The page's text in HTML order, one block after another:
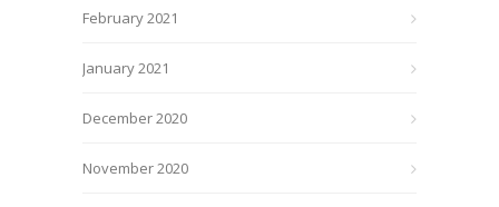
February 2021
January 2021
December 2020
November 2020